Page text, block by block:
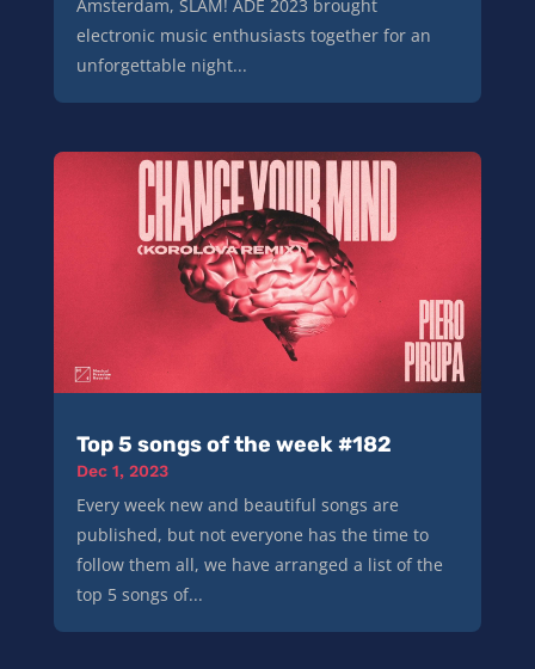
Amsterdam, SLAM! ADE 2023 brought
electronic music enthusiasts together for an
unforgettable night...
Top 5 songs of the week #182
Dec 1, 2023
Every week new and beautiful songs are
published, but not everyone has the time to
follow them all, we have arranged a list of the
top 5 songs of...